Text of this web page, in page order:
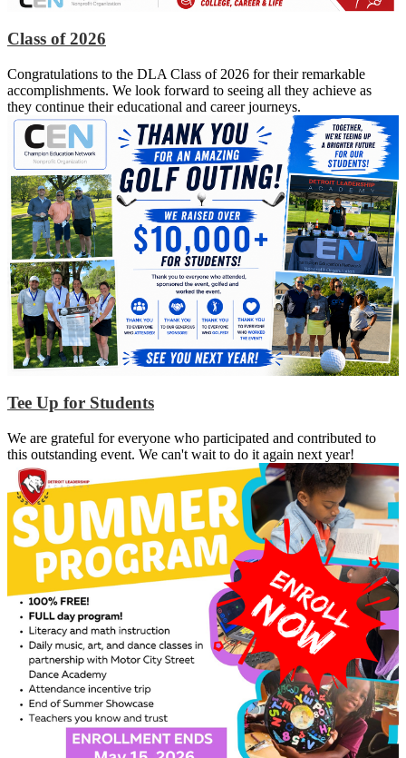
Class of 2026
Congratulations to the DLA Class of 2026 for their remarkable
accomplishments. We look forward to seeing all they achieve as
they continue their educational and career journeys.
Tee Up for Students
We are grateful for everyone who participated and contributed to
this outstanding event. We can't wait to do it again next year!